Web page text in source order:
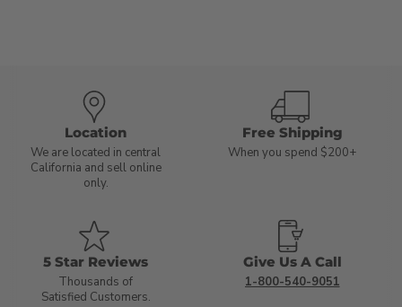
Location
We are located in central
California and sell online
only.
Free Shipping
When you spend $200+
5 Star Reviews
Thousands of
Satisfied Customers.
Give Us A Call
1-800-540-9051